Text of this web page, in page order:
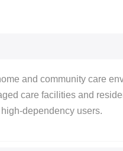
and community care
care facilities and
dependency users.